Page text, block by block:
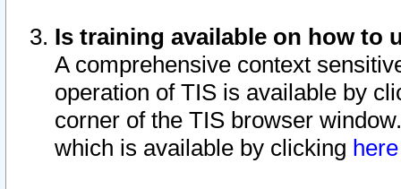
Is training available on how to
A comprehensive context
operation of TIS is available by
corner of the TIS browser
which is available by clicking